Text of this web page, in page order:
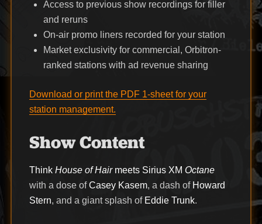
Access to previous show recordings for filler
and reruns
On-air promo liners recorded for your station
Market exclusivity for commercial, Orbitron-
ranked stations with ad revenue sharing
Download or print the PDF 1-sheet for your
station management.
Show Content
Think House of Hairmeets Sirius XM Octane
with a dose ofCasey Kasem, a dash of Howard
Stern, and a giant splash of Eddie Trunk.